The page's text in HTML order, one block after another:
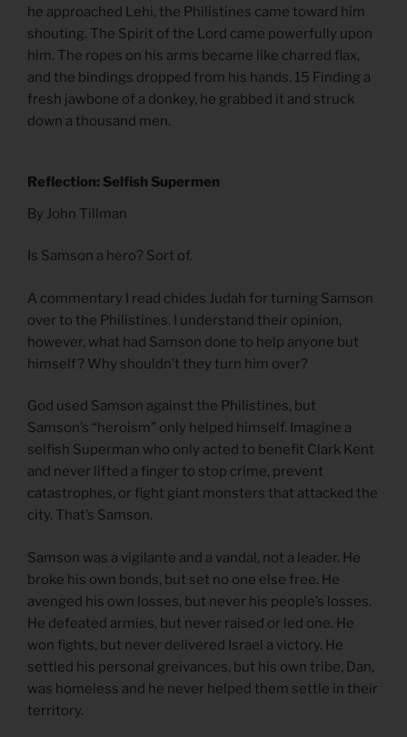
he approached Lehi, the Philistines came toward him
shouting. The Spirit of the Lord came powerfully upon
him. The ropes on his arms became like charred flax,
and the bindings dropped from his hands. 15 Finding a
fresh jawbone of a donkey, he grabbed it and struck
down a thousand men.
Reflection: Selfish Supermen
By John Tillman
Is Samson a hero? Sort of.
A commentary I read chides Judah for turning Samson
over to the Philistines. I understand their opinion,
however, what had Samson done to help anyone but
himself? Why shouldn’t they turn him over?
God used Samson against the Philistines, but
Samson’s “heroism” only helped himself. Imagine a
selfish Superman who only acted to benefit Clark Kent
and never lifted a finger to stop crime, prevent
catastrophes, or fight giant monsters that attacked the
city. That’s Samson.
Samson was a vigilante and a vandal, not a leader. He
broke his own bonds, but set no one else free. He
avenged his own losses, but never his people’s losses.
He defeated armies, but never raised or led one. He
won fights, but never delivered Israel a victory. He
settled his personal greivances, but his own tribe, Dan,
was homeless and he never helped them settle in their
territory.